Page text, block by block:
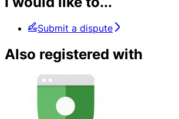
Submit a dispute
Also registered with